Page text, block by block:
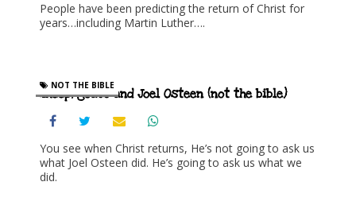
People have been predicting the return of Christ for
years…including Martin Luther….
Sheep, goats and Joel Osteen (not the bible)
NOT THE BIBLE
You see when Christ returns, He’s not going to ask us
what Joel Osteen did. He’s going to ask us what we
did.